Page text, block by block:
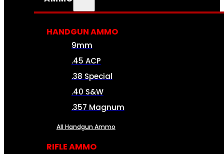
HANDGUN AMMO
9mm
.45 ACP
.38 Special
.40 S&W
.357 Magnum
All Handgun Ammo
RIFLE AMMO